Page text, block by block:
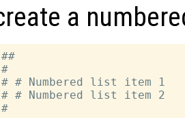
a
##
#
# # Numbered list item 1
# # Numbered list item 2